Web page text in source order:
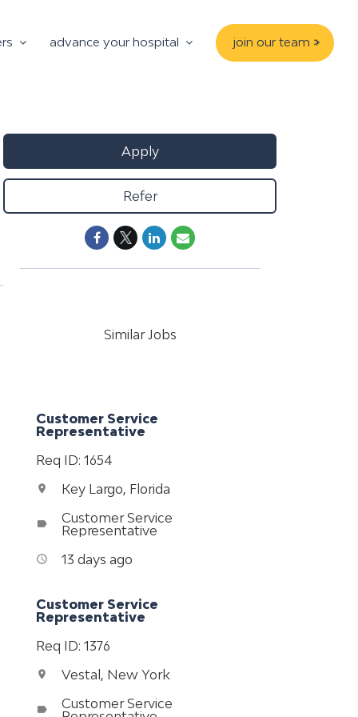
advance your hospital join our team >
Apply
Refer
Similar Jobs
Customer Service
Representative
Req ID: 1654
location_on Key Largo, Florida
label
Customer Service
Representative
access_time 13 days ago
Customer Service
Representative
Req ID: 1376
location_on Vestal, New York
label
Customer Service